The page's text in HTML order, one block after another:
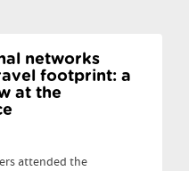
networks
footprint: a
at the
attended the